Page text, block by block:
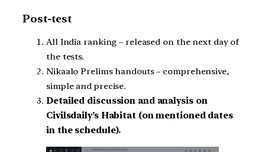
Post-test
All India ranking – released on the next day of
the tests.
Nikaalo Prelims handouts – comprehensive,
simple and precise.
Detailed discussion and analysis on
Civilsdaily’s Habitat (on mentioned dates
in the schedule).